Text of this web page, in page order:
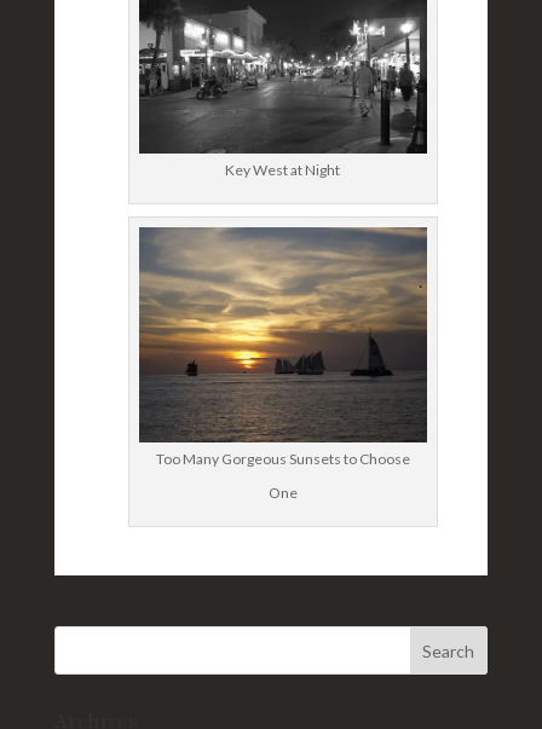
Key West at Night
Too Many Gorgeous Sunsets to Choose
One